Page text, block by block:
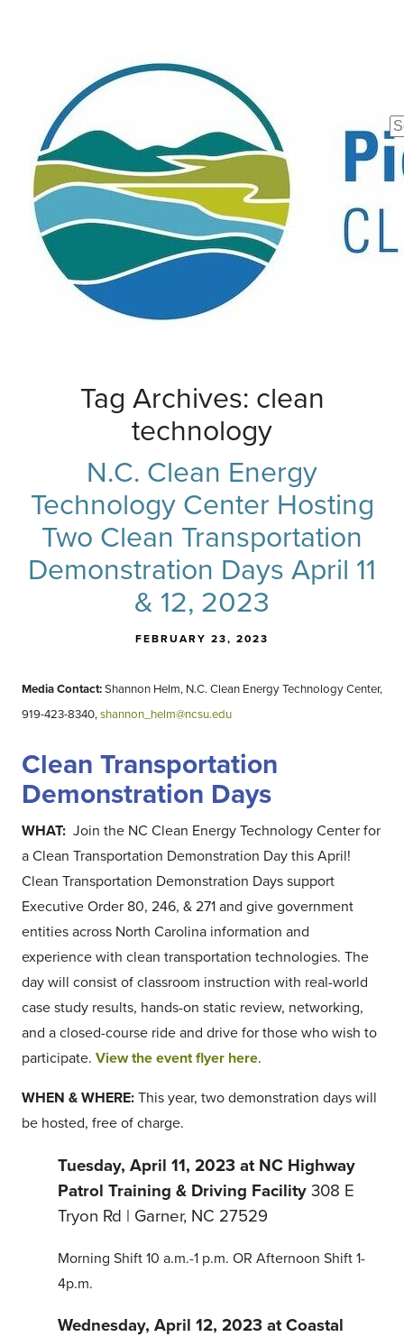
Tag Archives: clean
technology
N.C. Clean Energy
Technology Center Hosting
Two Clean Transportation
Demonstration Days April 11
& 12, 2023
FEBRUARY 23, 2023
Media Contact:Shannon Helm, N.C. Clean Energy Technology Center,
919-423-8340,shannon_helm@ncsu.edu
Clean Transportation
Demonstration Days
WHAT: Join the NC Clean Energy Technology Center for
a Clean Transportation Demonstration Day this April!
Clean Transportation Demonstration Days support
Executive Order 80, 246, & 271 and give government
entities across North Carolina information and
experience with clean transportation technologies. The
day will consist of classroom instruction with real-world
case study results, hands-on static review, networking,
and a closed-course ride and drive for those who wish to
participate. View the event flyer here.
WHEN & WHERE: This year, two demonstration days will
be hosted, free of charge.
Tuesday, April 11, 2023 at NC Highway
Patrol Training & Driving Facility 308 E
Tryon Rd | Garner, NC 27529
Morning Shift 10 a.m.-1 p.m. OR Afternoon Shift 1-
4p.m.
Wednesday, April 12, 2023 at Coastal